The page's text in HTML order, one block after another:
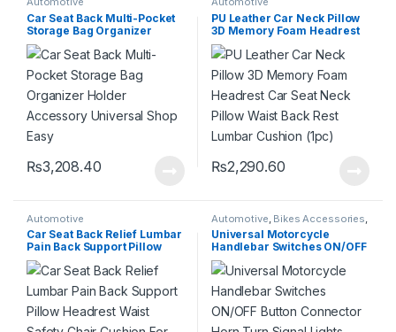
Car Seat Back Multi-Pocket
Storage Bag Organizer
Holder Accessory Universal
Shop Easy
₨3,208.40
PU Leather Car Neck Pillow
3D Memory Foam Headrest
Car Seat Neck Pillow Waist
Back Rest Lumbar Cushion
(1pc)
₨2,290.60
Automotive
Car Seat Back Relief Lumbar
Pain Back Support Pillow
Headrest Waist Safety Chair
Cushion For Auto
Vehicle(black color )
Automotive Bikes Accessories
Electronics , Lighting
Universal Motorcycle
Handlebar Switches ON/OFF
Button Connector Horn Turn
Signal Lights Head Spot Light
Switch